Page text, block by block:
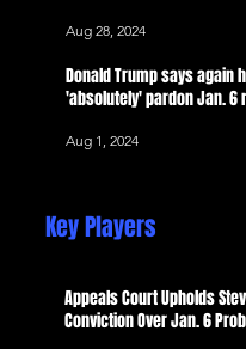
Aug 28, 2024
Donald Trump says again
'absolutely' pardon Jan. 6
Aug 1, 2024
Key Players
Appeals Court Upholds
Conviction Over Jan. 6